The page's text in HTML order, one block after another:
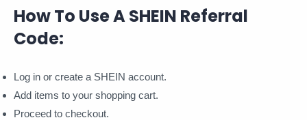
How To Use A SHEIN Referral
Code:
Log in or create a SHEIN account.
Add items to your shopping cart.
Proceed to checkout.